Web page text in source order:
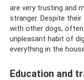
are very trusting and
stranger. Despite
with other dogs, often
unpleasant habit of
everything in the
Education and